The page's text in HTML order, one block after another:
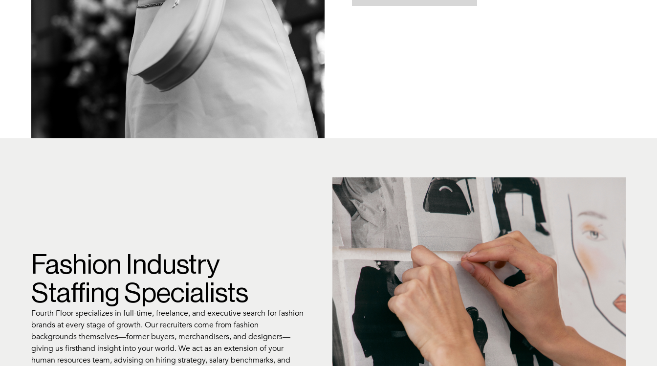
Fashion Industry
Staffing Specialists
Fourth Floor specializes in full-time, freelance, and executive search for fashion
brands at every stage of growth. Our recruiters come from fashion
backgrounds themselves—former buyers, merchandisers, and designers—
giving us firsthand insight into your world. We act as an extension of your
human resources team, advising on hiring strategy, salary benchmarks, and